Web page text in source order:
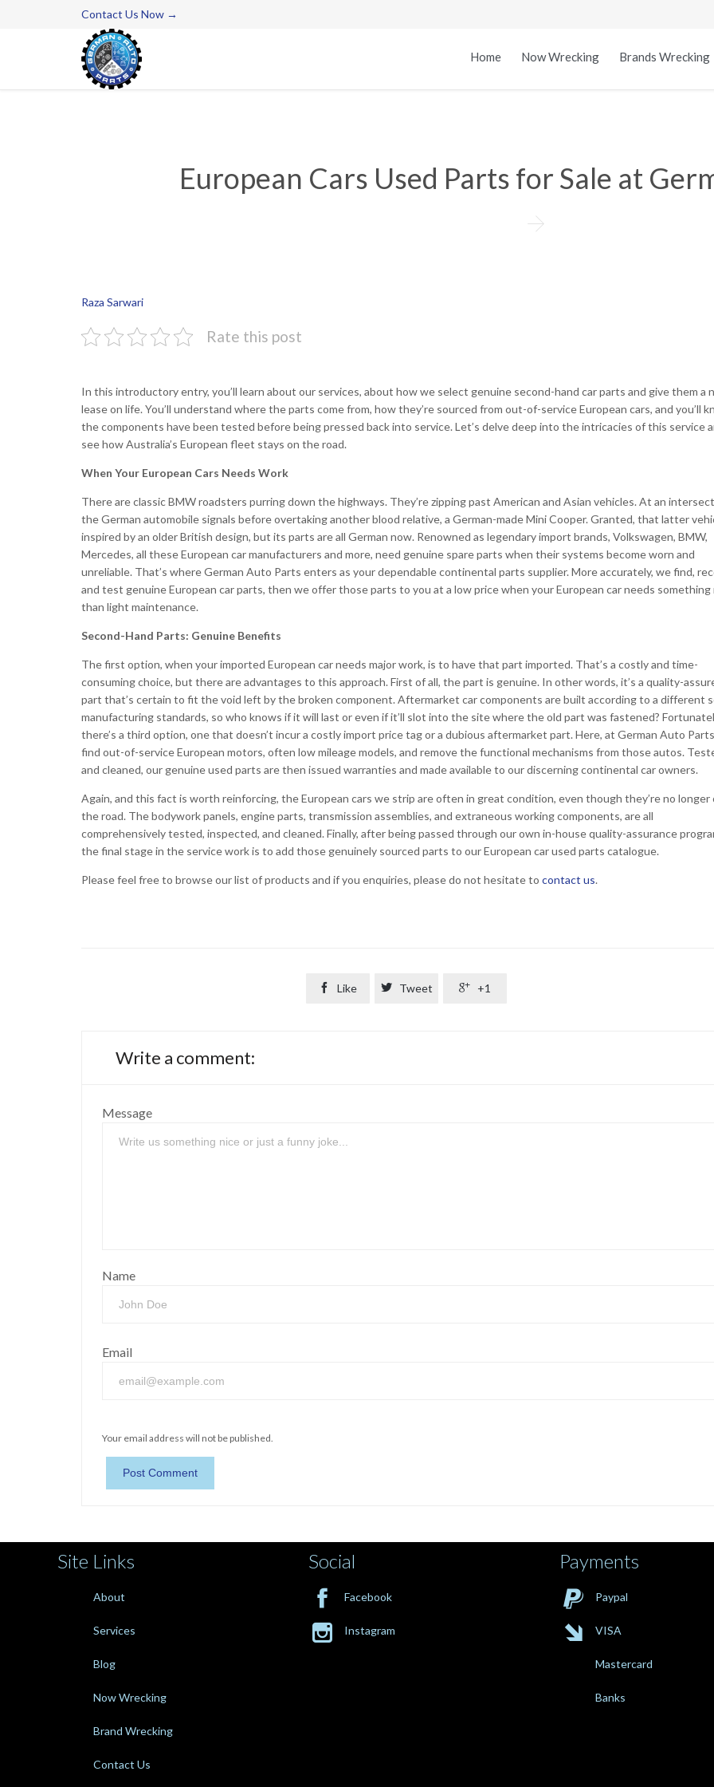
Contact Us Now →
Home Now Wrecking Brands Wrecking
European Cars Used Parts for Sale at

Raza Sarwari
Rate this post
In this introductory entry, you’ll learn about our services, about how we select genuine second-hand car parts and give them a
lease on life. You’ll understand where the parts come from, how they’re sourced from out-of-service European cars, and you’ll
the components have been tested before being pressed back into service. Let’s delve deep into the intricacies of this service
see how Australia’s European fleet stays on the road.
When Your European Cars Needs Work
There are classic BMW roadsters purring down the highways. They’re zipping past American and Asian vehicles. At an
the German automobile signals before overtaking another blood relative, a German-made Mini Cooper. Granted, that latter
inspired by an older British design, but its parts are all German now. Renowned as legendary import brands, Volkswagen, BMW,
Mercedes, all these European car manufacturers and more, need genuine spare parts when their systems become worn and
unreliable. That’s where German Auto Parts enters as your dependable continental parts supplier. More accurately, we find,
and test genuine European car parts, then we offer those parts to you at a low price when your European car needs something
than light maintenance.
Second-Hand Parts: Genuine Benefits
The first option, when your imported European car needs major work, is to have that part imported. That’s a costly and time-
consuming choice, but there are advantages to this approach. First of all, the part is genuine. In other words, it’s a quality-
part that’s certain to fit the void left by the broken component. Aftermarket car components are built according to a different
manufacturing standards, so who knows if it will last or even if it’ll slot into the site where the old part was fastened?
there’s a third option, one that doesn’t incur a costly import price tag or a dubious aftermarket part. Here, at German Auto
find out-of-service European motors, often low mileage models, and remove the functional mechanisms from those autos.
and cleaned, our genuine used parts are then issued warranties and made available to our discerning continental car owners.
Again, and this fact is worth reinforcing, the European cars we strip are often in great condition, even though they’re no longer
the road. The bodywork panels, engine parts, transmission assemblies, and extraneous working components, are all
comprehensively tested, inspected, and cleaned. Finally, after being passed through our own in-house quality-assurance
the final stage in the service work is to add those genuinely sourced parts to our European car used parts catalogue.
Please feel free to browse our list of products and if you enquiries, please do not hesitate to contact us.
 Like  Tweet  +1
Write a comment:
Message
Name
Email
Your email address will not be published.
Site Links
About
Services
Blog
Now Wrecking
Brand Wrecking
Contact Us
Social
 Facebook
 Instagram
Payments
 Paypal
 VISA
Mastercard
Banks